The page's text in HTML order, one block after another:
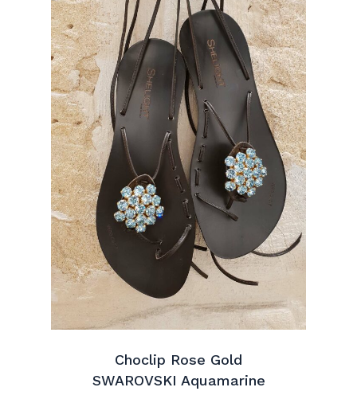
Choclip Rose Gold
SWAROVSKI Aquamarine